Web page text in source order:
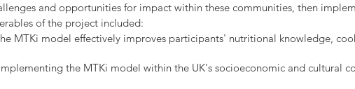
and opportunities for impact within these communities, then
of the project included:
MTKi model effectively improves participants' nutritional knowledge,
the MTKi model within the UK's socioeconomic and cultural